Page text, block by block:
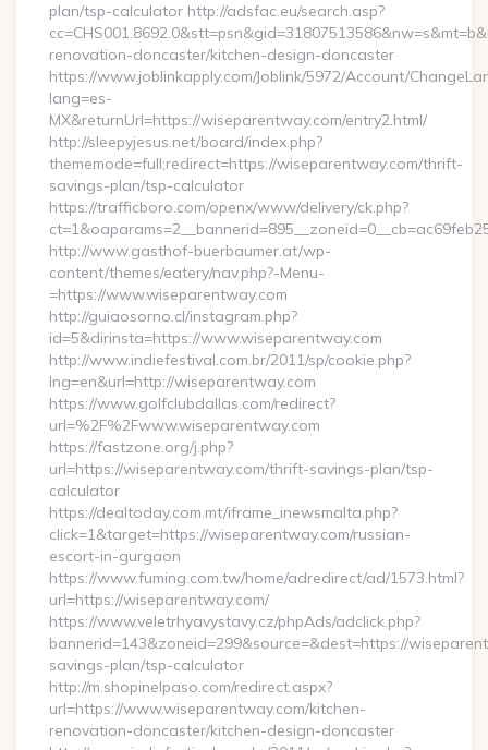
plan/tsp-calculator http://adsfac.eu/search.asp?
renovation-doncaster/kitchen-design-doncaster
https://www.joblinkapply.com/Joblink/5972/Account/
lang=es-
MX&returnUrl=https://wiseparentway.com/entry2.html/
http://sleepyjesus.net/board/index.php?
thememode=full;redirect=https://wiseparentway.com/thrift-
savings-plan/tsp-calculator
https://trafficboro.com/openx/www/delivery/ck.php?
http://www.gasthof-buerbaumer.at/wp-
content/themes/eatery/nav.php?-Menu-
=https://www.wiseparentway.com
http://guiaosorno.cl/instagram.php?
id=5&dirinsta=https://www.wiseparentway.com
http://www.indiefestival.com.br/2011/sp/cookie.php?
lng=en&url=http://wiseparentway.com
https://www.golfclubdallas.com/redirect?
url=%2F%2Fwww.wiseparentway.com
https://fastzone.org/j.php?
url=https://wiseparentway.com/thrift-savings-plan/tsp-
calculator
https://dealtoday.com.mt/iframe_inewsmalta.php?
click=1&target=https://wiseparentway.com/russian-
escort-in-gurgaon
https://www.fuming.com.tw/home/adredirect/ad/1573.html?
url=https://wiseparentway.com/
https://www.veletrhyavystavy.cz/phpAds/adclick.php?
bannerid=143&zoneid=299&source=&dest=https://
savings-plan/tsp-calculator
http://m.shopinelpaso.com/redirect.aspx?
url=https://www.wiseparentway.com/kitchen-
renovation-doncaster/kitchen-design-doncaster